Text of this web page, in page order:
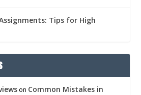
Tips for High
on Common Mistakes in